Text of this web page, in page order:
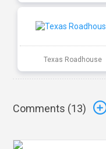
Texas Roadhouse
Comments (13)